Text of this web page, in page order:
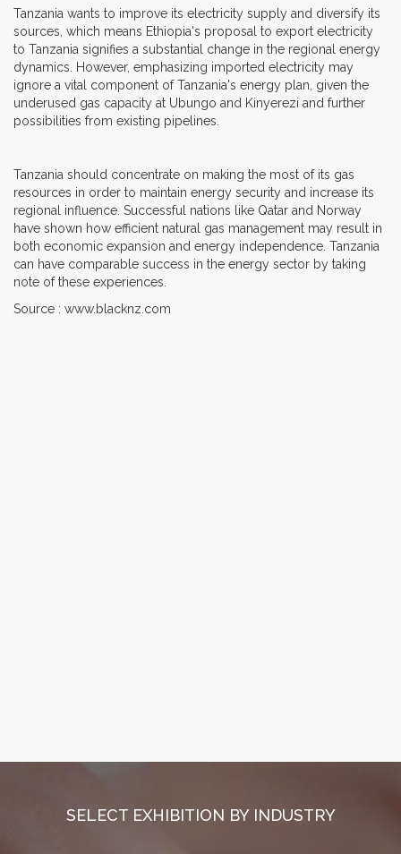
Tanzania wants to improve its electricity supply and diversify its
sources, which means Ethiopia's proposal to export electricity
to Tanzania signifies a substantial change in the regional energy
dynamics. However, emphasizing imported electricity may
ignore a vital component of Tanzania's energy plan, given the
underused gas capacity at Ubungo and Kinyerezi and further
possibilities from existing pipelines.
Tanzania should concentrate on making the most of its gas
resources in order to maintain energy security and increase its
regional influence. Successful nations like Qatar and Norway
have shown how efficient natural gas management may result in
both economic expansion and energy independence. Tanzania
can have comparable success in the energy sector by taking
note of these experiences.
Source : www.blacknz.com
SELECT EXHIBITION BY INDUSTRY